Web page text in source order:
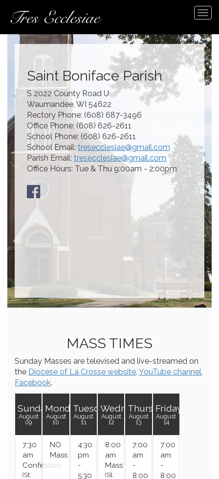
Saint Boniface Parish
S 2022 County Road U
Waumandee, WI 54622
Rectory Phone: (608) 687-3496
Office Phone: (608) 626-2611
School Phone: (608) 626-2611
School Email: tresecclesiae@gmail.com
Parish Email: tresecclesiae@gmail.com
Office Hours: Tue & Thu 9:00am - 2:00pm
MASS TIMES
Sunday Masses are televised and live-streamed on
the Diocese of La Crosse website, YouTube channel,
Facebook.
Sunday
August
09
7:30
am
Confession
(St.
Monday
August
10
NO
Mass
Tuesday
August
11
4:30
pm
-
5:30
Wednesday
August
12
8:00
am
Mass
(St.
Thursday
August
13
7:00
am
-
8:00
Friday
August
14
7:00
am
-
8:00